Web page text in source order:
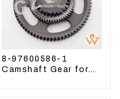
8-97600586-1
Camshaft Gear for